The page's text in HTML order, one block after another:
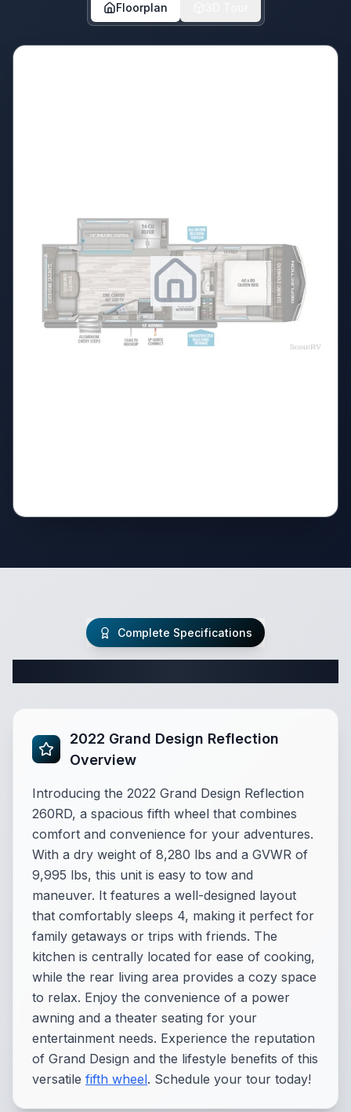
Floorplan
Complete Specifications
2022 Grand Design Reflection
Overview
Introducing the 2022 Grand Design Reflection
260RD, a spacious fifth wheel that combines
comfort and convenience for your adventures.
With a dry weight of 8,280 lbs and a GVWR of
9,995 lbs, this unit is easy to tow and
maneuver. It features a well-designed layout
that comfortably sleeps 4, making it perfect for
family getaways or trips with friends. The
kitchen is centrally located for ease of cooking,
while the rear living area provides a cozy space
to relax. Enjoy the convenience of a power
awning and a theater seating for your
entertainment needs. Experience the reputation
of Grand Design and the lifestyle benefits of this
versatile fifth wheel. Schedule your tour today!